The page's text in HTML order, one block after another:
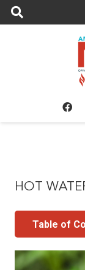
HOT
Table of